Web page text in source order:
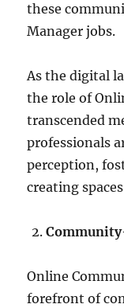
these
Manager jobs.
As the digital
the role of
transcended
professionals
perception,
creating
Online
forefront of